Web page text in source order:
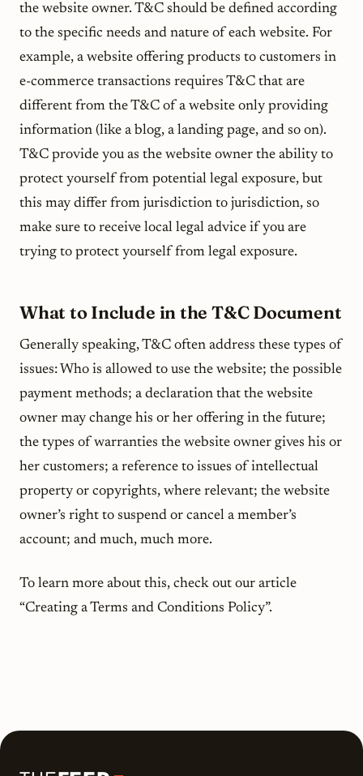
the website owner. T&C should be defined according
to the specific needs and nature of each website. For
example, a website offering products to customers in
e-commerce transactions requires T&C that are
different from the T&C of a website only providing
information (like a blog, a landing page, and so on).
T&C provide you as the website owner the ability to
protect yourself from potential legal exposure, but
this may differ from jurisdiction to jurisdiction, so
make sure to receive local legal advice if you are
trying to protect yourself from legal exposure.
What to Include in the T&C Document
Generally speaking, T&C often address these types of
issues: Who is allowed to use the website; the possible
payment methods; a declaration that the website
owner may change his or her offering in the future;
the types of warranties the website owner gives his or
her customers; a reference to issues of intellectual
property or copyrights, where relevant; the website
owner’s right to suspend or cancel a member’s
account; and much, much more.
To learn more about this, check out our article
“Creating a Terms and Conditions Policy”.